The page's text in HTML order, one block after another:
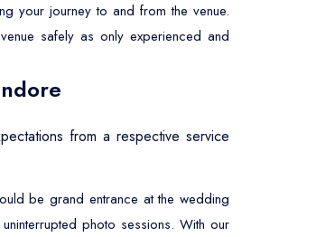
your journey to and from the venue.
safely as only experienced and
from a respective service
be grand entrance at the wedding
photo sessions. With our